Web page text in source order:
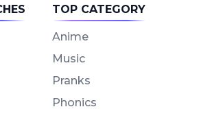
TOP CATEGORY
Anime
Music
Pranks
Phonics